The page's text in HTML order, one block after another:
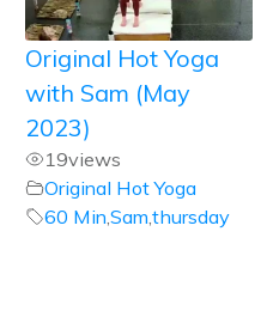
Original Hot Yoga
with Sam (May
2023)
19views
Original Hot Yoga
60 Min Sam thursday